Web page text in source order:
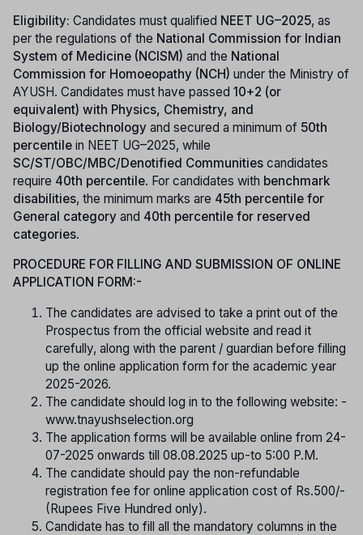
Eligibility: Candidates must qualified NEET UG–2025, as
per the regulations of the National Commission for Indian
System of Medicine (NCISM) and the National
Commission for Homoeopathy (NCH) under the Ministry of
AYUSH. Candidates must have passed 10+2 (or
equivalent) with Physics, Chemistry, and
Biology/Biotechnology and secured a minimum of 50th
percentile in NEET UG–2025, while
SC/ST/OBC/MBC/Denotified Communities candidates
require 40th percentile. For candidates with benchmark
disabilities, the minimum marks are 45th percentile for
General category and 40th percentile for reserved
categories.
PROCEDURE FOR FILLING AND SUBMISSION OF ONLINE
APPLICATION FORM:-
The candidates are advised to take a print out of the
Prospectus from the official website and read it
carefully, along with the parent / guardian before filling
up the online application form for the academic year
2025-2026.
The candidate should log in to the following website: -
www.tnayushselection.org
The application forms will be available online from 24-
07-2025 onwards till 08.08.2025 up-to 5:00 P.M.
The candidate should pay the non-refundable
registration fee for online application cost of Rs.500/-
(Rupees Five Hundred only).
Candidate has to fill all the mandatory columns in the